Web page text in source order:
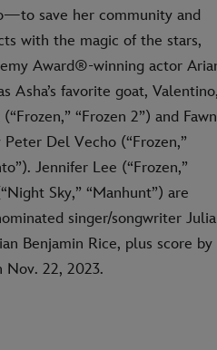
save her community and
with the magic of the stars,
Award®-winning actor
Asha’s favorite goat, Valentino,
“Frozen 2”) and Fawn
Del Vecho (“Frozen,”
Jennifer Lee (“Frozen,”
Sky,” “Manhunt”) are
singer/songwriter Julia
Benjamin Rice, plus score by
Nov. 22, 2023.